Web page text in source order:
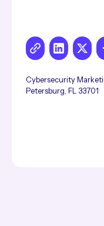
Cybersecurity
Petersburg, FL 33701